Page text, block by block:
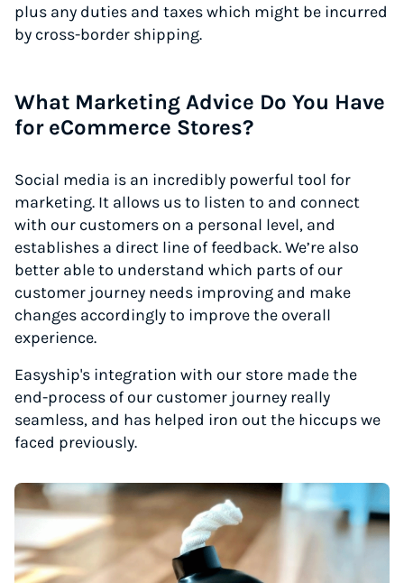
plus any duties and taxes which might be incurred
by cross-border shipping.
What Marketing Advice Do You Have
for eCommerce Stores?
Social media is an incredibly powerful tool for
marketing. It allows us to listen to and connect
with our customers on a personal level, and
establishes a direct line of feedback. We’re also
better able to understand which parts of our
customer journey needs improving and make
changes accordingly to improve the overall
experience.
Easyship's integration with our store made the
end-process of our customer journey really
seamless, and has helped iron out the hiccups we
faced previously.